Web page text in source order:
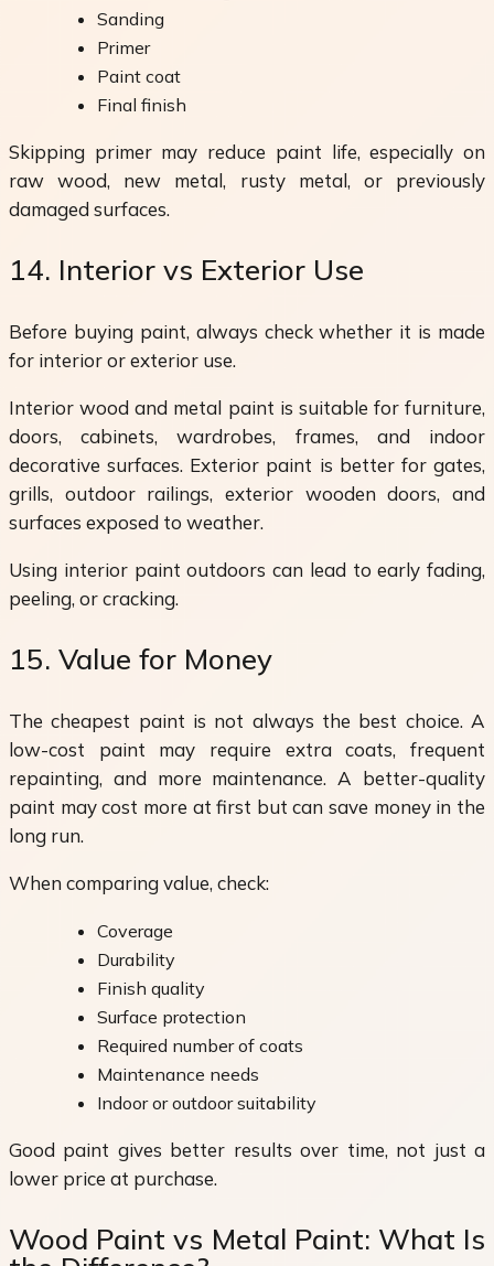
Sanding
Primer
Paint coat
Final finish
Skipping primer may reduce paint life, especially on
raw wood, new metal, rusty metal, or previously
damaged surfaces.
14. Interior vs Exterior Use
Before buying paint, always check whether it is made
for interior or exterior use.
Interior wood and metal paint is suitable for furniture,
doors, cabinets, wardrobes, frames, and indoor
decorative surfaces. Exterior paint is better for gates,
grills, outdoor railings, exterior wooden doors, and
surfaces exposed to weather.
Using interior paint outdoors can lead to early fading,
peeling, or cracking.
15. Value for Money
The cheapest paint is not always the best choice. A
low-cost paint may require extra coats, frequent
repainting, and more maintenance. A better-quality
paint may cost more at first but can save money in the
long run.
When comparing value, check:
Coverage
Durability
Finish quality
Surface protection
Required number of coats
Maintenance needs
Indoor or outdoor suitability
Good paint gives better results over time, not just a
lower price at purchase.
Wood Paint vs Metal Paint: What Is